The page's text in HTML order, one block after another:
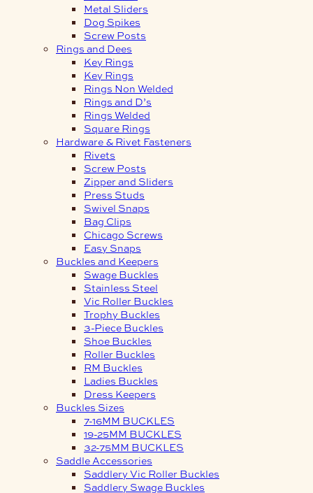
Metal Sliders
Dog Spikes
Screw Posts
Rings and Dees
Key Rings
Key Rings
Rings Non Welded
Rings and D’s
Rings Welded
Square Rings
Hardware & Rivet Fasteners
Rivets
Screw Posts
Zipper and Sliders
Press Studs
Swivel Snaps
Bag Clips
Chicago Screws
Easy Snaps
Buckles and Keepers
Swage Buckles
Stainless Steel
Vic Roller Buckles
Trophy Buckles
3-Piece Buckles
Shoe Buckles
Roller Buckles
RM Buckles
Ladies Buckles
Dress Keepers
Buckles Sizes
7-16MM BUCKLES
19-25MM BUCKLES
32-75MM BUCKLES
Saddle Accessories
Saddlery Vic Roller Buckles
Saddlery Swage Buckles